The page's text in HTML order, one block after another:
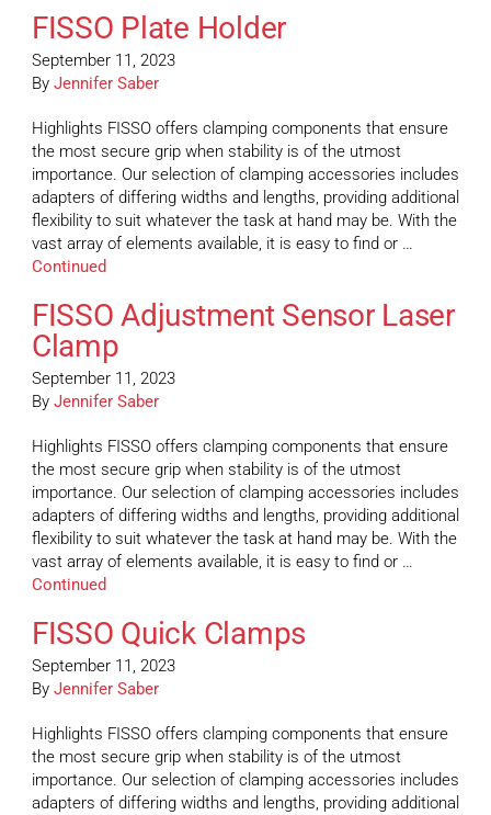
FISSO Plate Holder
September 11, 2023
By Jennifer Saber
Highlights FISSO offers clamping components that ensure
the most secure grip when stability is of the utmost
importance. Our selection of clamping accessories includes
adapters of differing widths and lengths, providing additional
flexibility to suit whatever the task at hand may be. With the
vast array of elements available, it is easy to find or …
Continued
FISSO Adjustment Sensor Laser
Clamp
September 11, 2023
By Jennifer Saber
Highlights FISSO offers clamping components that ensure
the most secure grip when stability is of the utmost
importance. Our selection of clamping accessories includes
adapters of differing widths and lengths, providing additional
flexibility to suit whatever the task at hand may be. With the
vast array of elements available, it is easy to find or …
Continued
FISSO Quick Clamps
September 11, 2023
By Jennifer Saber
Highlights FISSO offers clamping components that ensure
the most secure grip when stability is of the utmost
importance. Our selection of clamping accessories includes
adapters of differing widths and lengths, providing additional